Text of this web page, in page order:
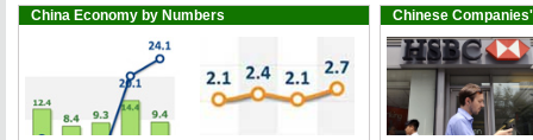
China Economy by Numbers Chinese